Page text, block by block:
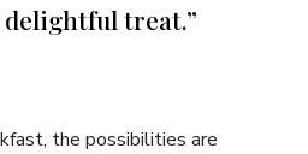
delightful treat.”
the possibilities are